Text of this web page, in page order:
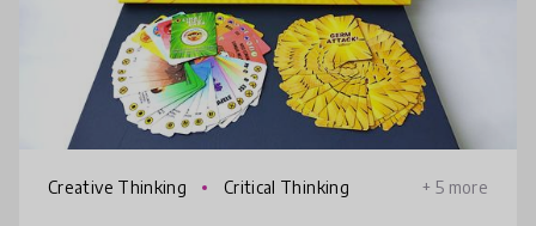
Creative Thinking Critical Thinking + 5 more